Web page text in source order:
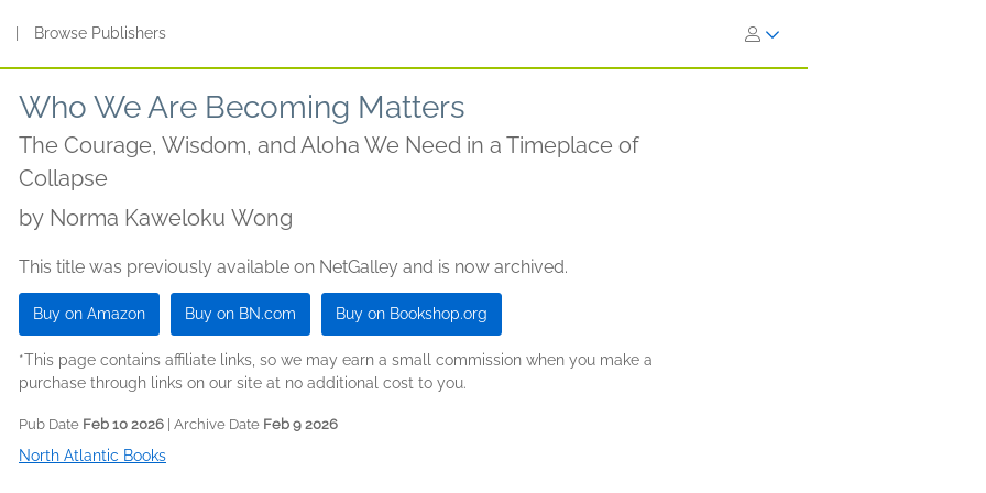
Browse Publishers
Who We Are Becoming Matters
The Courage, Wisdom, and Aloha We Need in a Timeplace of
Collapse
by Norma Kaweloku Wong
This title was previously available on NetGalley and is now archived.
Buy on Amazon Buy on BN.com Buy on Bookshop.org
*This page contains affiliate links, so we may earn a small commission when you make a
purchase through links on our site at no additional cost to you.
Pub Date Feb 10 2026 | Archive Date Feb 9 2026
North Atlantic Books